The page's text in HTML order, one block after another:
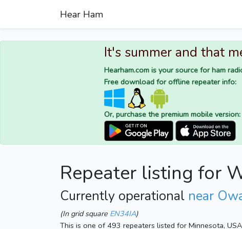
Hear Ham
It's summer and that
Hearham.com is your source for ham
Free download for offline repeater info:
Or, purchase the premium mobile version:
Repeater listing for
Currently operational near
(In grid square EN34IA)
This is one of 493 repeaters listed for Minnesota,